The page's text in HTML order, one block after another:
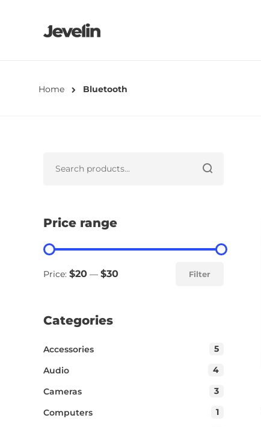
Home Bluetooth
Price range
Filter
Price: $20 — $30
Categories
Accessories
5
Audio
4
Cameras
3
Computers
1